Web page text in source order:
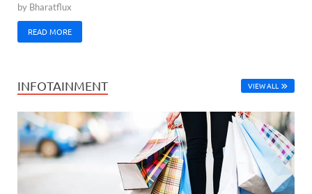
by Bharatflux
READ MORE
INFOTAINMENT VIEW ALL